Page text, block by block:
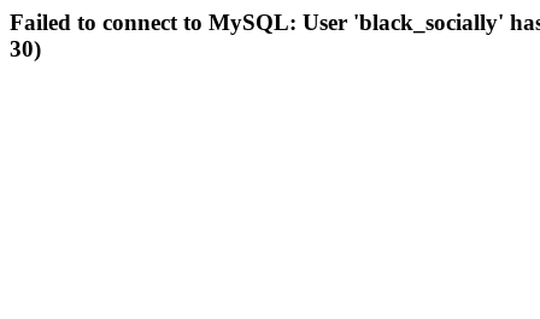
Failed to connect to MySQL: User 'black_socially'
30)